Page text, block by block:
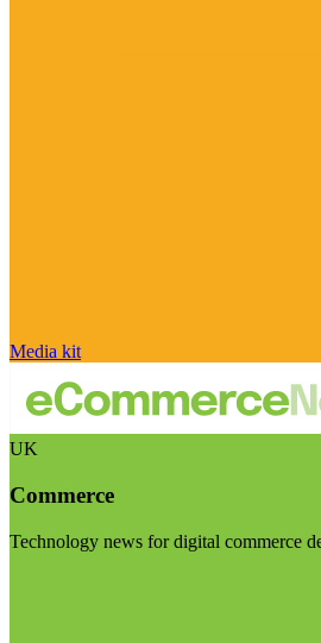
Media kit
UK
Commerce
Technology news for digital commerce